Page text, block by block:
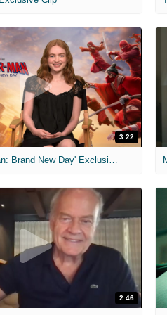
3:22
MIH: 'Spider-Man: Brand New Day' Exclusive Interviews
2:46